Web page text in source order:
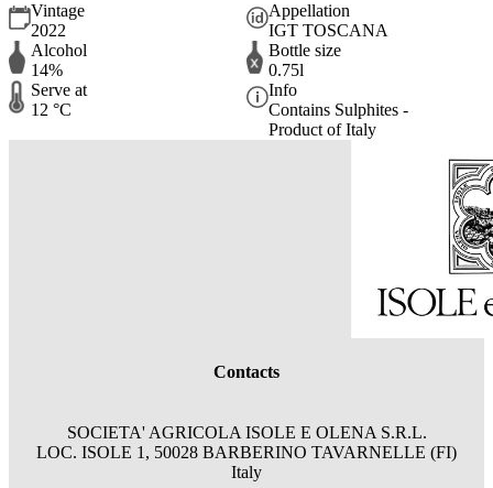
Vintage
2022
Appellation
IGT TOSCANA
Alcohol
14%
Bottle size
0.75l
Serve at
12 °C
Info
Contains Sulphites -
Product of Italy
Contacts
SOCIETA' AGRICOLA ISOLE E OLENA S.R.L.
LOC. ISOLE 1, 50028 BARBERINO TAVARNELLE (FI)
Italy